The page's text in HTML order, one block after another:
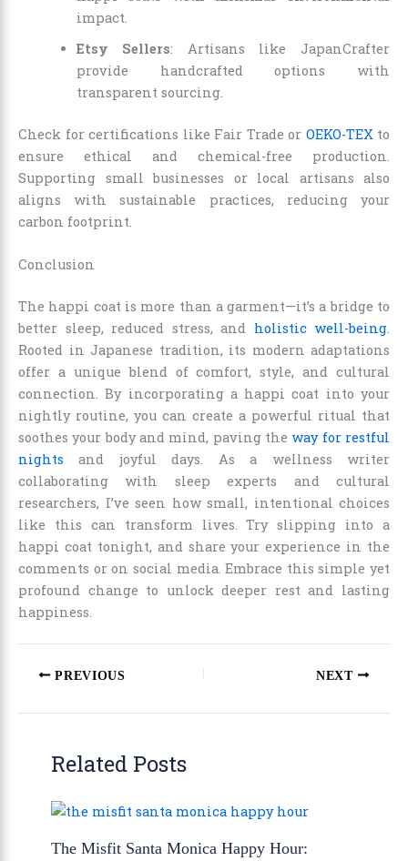
impact.
Etsy Sellers: Artisans like JapanCrafter
provide handcrafted options with
transparent sourcing.
Check for certifications like Fair Trade or OEKO-TEX to
ensure ethical and chemical-free production.
Supporting small businesses or local artisans also
aligns with sustainable practices, reducing your
carbon footprint.
Conclusion
The happi coat is more than a garment—it’s a bridge to
better sleep, reduced stress, and holistic well-being
Rooted in Japanese tradition, its modern adaptations
offer a unique blend of comfort, style, and cultural
connection. By incorporating a happi coat into your
nightly routine, you can create a powerful ritual that
soothes your body and mind, paving theway for restful
nights and joyful days. As a wellness writer
collaborating with sleep experts and cultural
researchers, I’ve seen how small, intentional choices
like this can transform lives. Try slipping into a
happi coat tonight, and share your experience in the
comments or on social media. Embrace this simple yet
profound change to unlock deeper rest and lasting
happiness.
PREVIOUS NEXT
Related Posts
The Misfit Santa Monica Happy Hour: